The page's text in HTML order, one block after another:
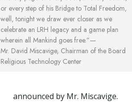
or every step of his Bridge to Total Freedom,
well, tonight we draw ever closer as we
celebrate an LRH legacy and a game plan
wherein all Mankind goes free.”—
Mr. David Miscavige, Chairman of the Board
Religious Technology Center
announced by Mr. Miscavige.